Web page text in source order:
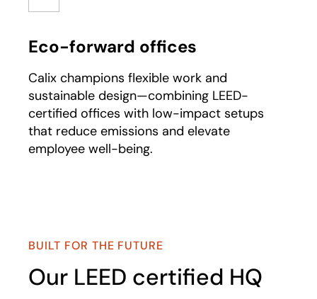
Eco-forward offices
Calix champions flexible work and
sustainable design—combining LEED-
certified offices with low-impact setups
that reduce emissions and elevate
employee well-being.
BUILT FOR THE FUTURE
Our LEED certified HQ